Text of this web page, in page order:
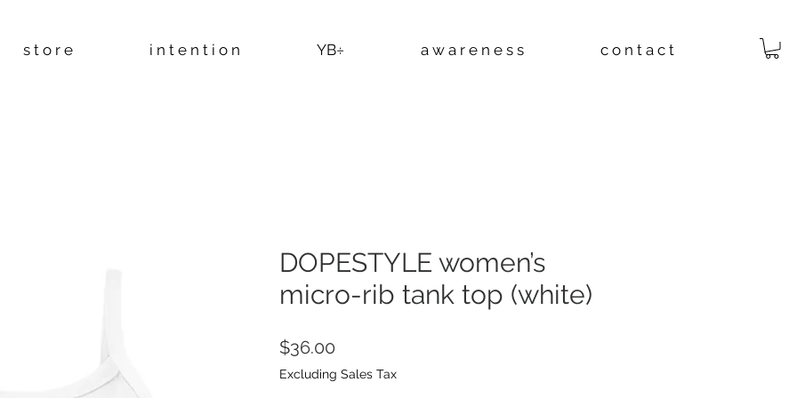
s t o r e i n t e n t i o n YB÷ a w a r e n e s s c o n t a c t
DOPESTYLE women’s
micro-rib tank top (white)
$36.00
Excluding Sales Tax